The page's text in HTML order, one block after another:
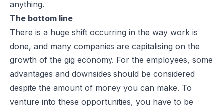
anything.
The bottom line
There is a huge shift occurring in the way work is
done, and many companies are capitalising on the
growth of the gig economy. For the employees, some
advantages and downsides should be considered
despite the amount of money you can make. To
venture into these opportunities, you have to be